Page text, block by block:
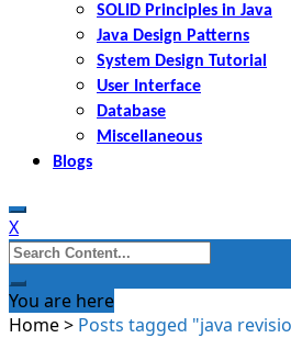
SOLID Principles in Java
Java Design Patterns
System Design Tutorial
User Interface
Database
Miscellaneous
Blogs
X
Search
for:
You are here
Home> Posts tagged "java